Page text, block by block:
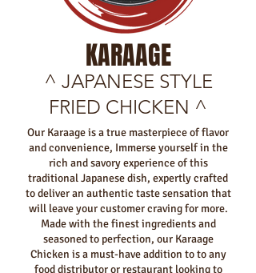
KARAAGE
^ JAPANESE STYLE
FRIED CHICKEN ^
Our Karaage is a true masterpiece of flavor
and convenience, Immerse yourself in the
rich and savory experience of this
traditional Japanese dish, expertly crafted
to deliver an authentic taste sensation that
will leave your customer craving for more.
Made with the finest ingredients and
seasoned to perfection, our Karaage
Chicken is a must-have addition to to any
food distributor or restaurant looking to